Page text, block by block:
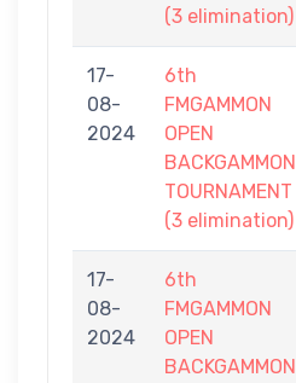
(3 elimination)
17-
08-
2024
6th
FMGAMMON
OPEN
BACKGAMMON
TOURNAMENT
(3 elimination)
17-
08-
2024
6th
FMGAMMON
OPEN
BACKGAMMON